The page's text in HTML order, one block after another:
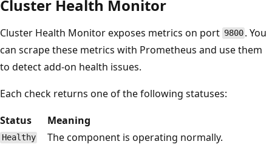
Cluster Health Monitor
Cluster Health Monitor exposes metrics on port 9800 . You
can scrape these metrics with Prometheus and use them
to detect add-on health issues.
Each check returns one of the following statuses:
Status
Meaning
Healthy The component is operating normally.